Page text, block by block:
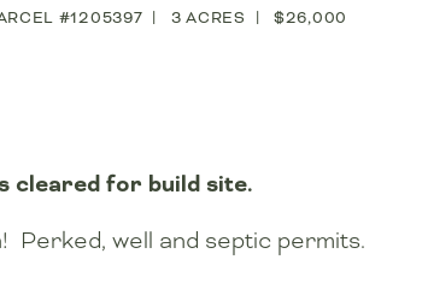
#1205397 3 ACRES $26,000
cleared for build site.
Perked, well and septic permits.